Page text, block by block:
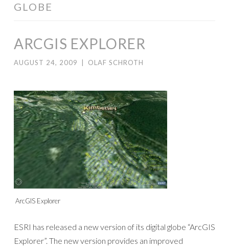
GLOBE
ARCGIS EXPLORER
AUGUST 24, 2009 OLAF SCHROTH
ArcGIS Explorer
ESRI has released a new version of its digital globe “ArcGIS
Explorer”. The new version provides an improved